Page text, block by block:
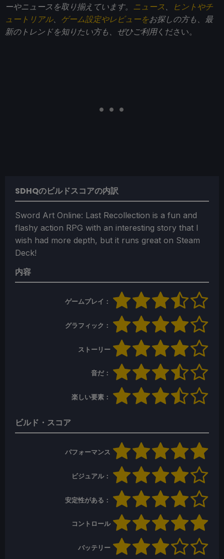
ーやニュースを取り揃えています。 ニュース 、
ヒントやチ
ュートリアル、 ゲーム設定やレビューをお探しの方も、最
新のトレンドを知りたい方も、ぜひご利用ください。
SDHQのビルドスコアの内訳
Sword Art Online: Last Recollection is a fun and
flashy action RPG with an interesting story that I
wish had more depth, but it runs great on Steam
Deck!
内容
ゲームプレイ：
グラフィック：
ストーリー
音だ：
楽しい要素：
ビルド・スコア
パフォーマンス
ビジュアル：
安定性がある：
コントロール
バッテリー